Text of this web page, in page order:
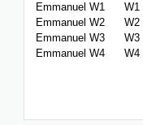
Emmanuel W1
W1
Emmanuel W2
W2
Emmanuel W3
W3
Emmanuel W4
W4